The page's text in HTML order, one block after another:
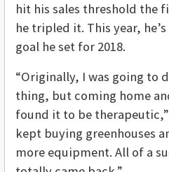
hit his sales threshold the
he tripled it. This year,
goal he set for 2018.
“Originally, I was going to
thing, but coming home
found it to be therapeutic,”
kept buying greenhouses
more equipment. All of a